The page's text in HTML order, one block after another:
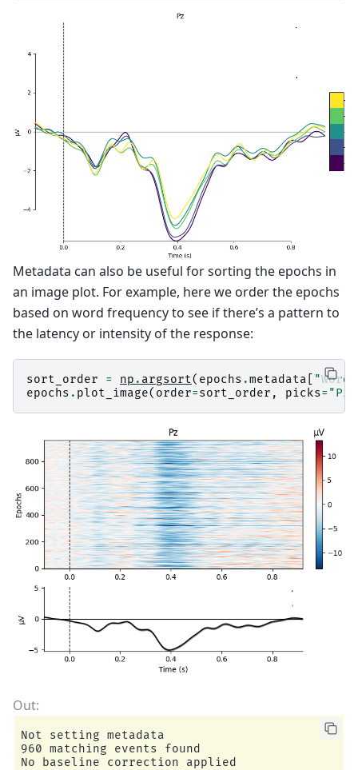
Metadata can also be useful for sorting the epochs in
an image plot. For example, here we order the epochs
based on word frequency to see if there’s a pattern to
the latency or intensity of the response:
sort_order = np . argsort( epochs .metadata
epochs . plot_image( order=sort_order , picks= "Pz"
Not setting metadata
960 matching events found
No baseline correction applied